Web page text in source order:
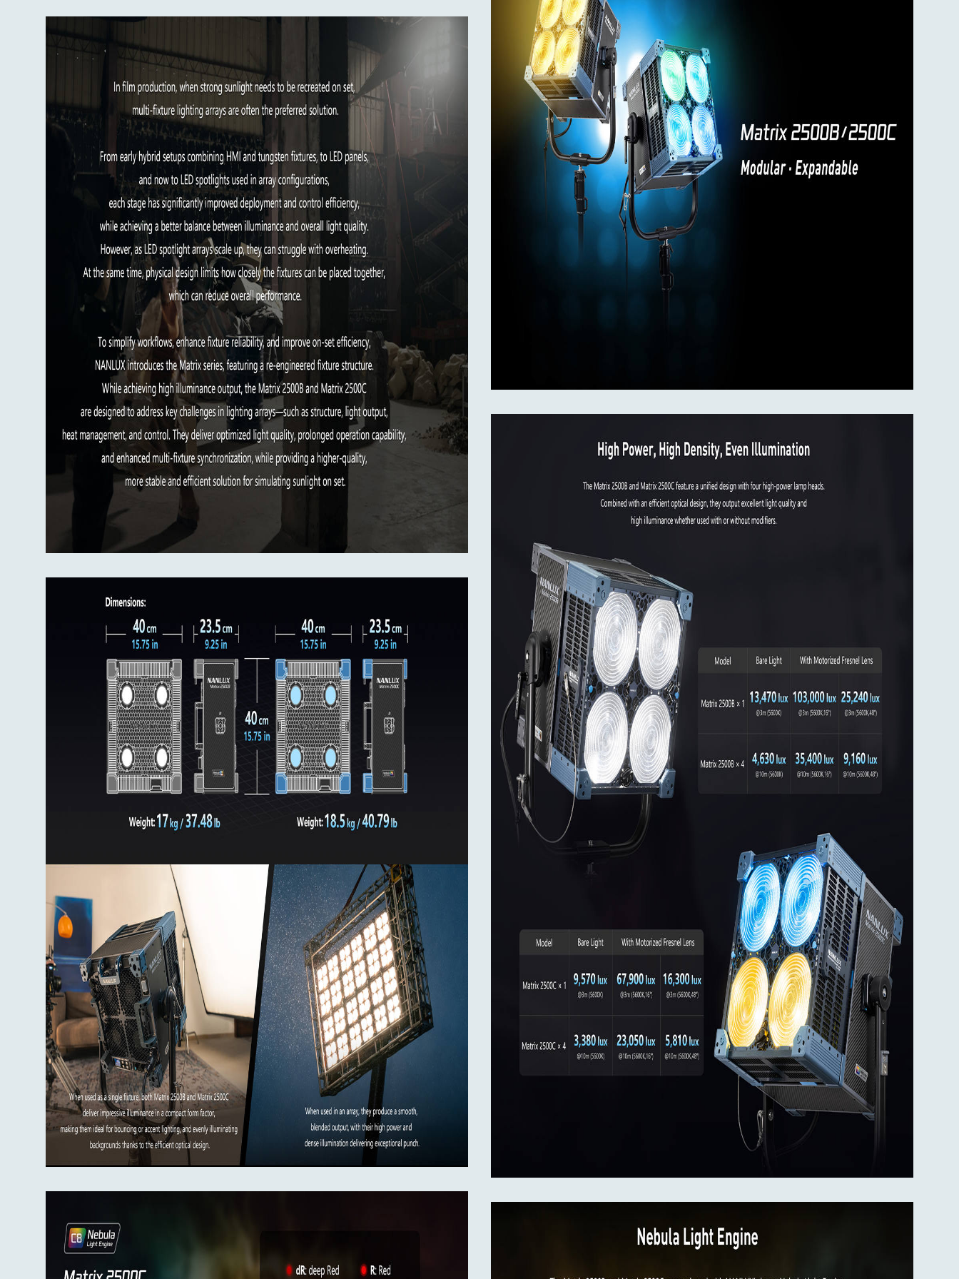
The fixture also uses a new accessory interface with electronic contacts. This allows compatible modifiers to be
recognized by the fixture and enables operation of dedicated motorized modifiers, as well as automatic color-shift
correction.
Key specifications:
Rated power: 2500W
Input voltage/current: AC100-240V / 50-60Hz / 28A
CCT: 1000K-20,000K, G/M +/-200
CRI: average 98
TLCI: average 98
TM-30 Rf: average 96
TM-30 Rg: average 100
SSI: 3200K: 86 / 5600K: 78
Dimming: 0.0%-100.0%, in 0.1% increments
Light fixture size: 399 x 399 x 234mm
Light fixture weight: 18.07 kg
Yoke weight: 2.25 kg
FL-MT25 weight: 4.04 kg
Flight case kit carton size: 790 x 670 x 565mm
What’s in the box:
Matrix 2500C x 1
Yoke x 1
FL-MT25 Motorized Fresnel Lens x 1
AC Power Cable 7.5 m x 1
Flight Case x 1
User Manual x 1